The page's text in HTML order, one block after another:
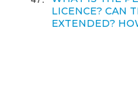
LICENCE? CAN
EXTENDED?